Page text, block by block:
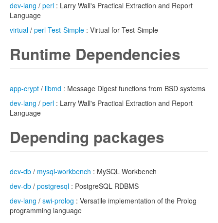
dev-lang / perl : Larry Wall's Practical Extraction and Report
Language
virtual / perl-Test-Simple : Virtual for Test-Simple
Runtime Dependencies
app-crypt / libmd : Message Digest functions from BSD systems
dev-lang / perl : Larry Wall's Practical Extraction and Report
Language
Depending packages
dev-db / mysql-workbench : MySQL Workbench
dev-db / postgresql : PostgreSQL RDBMS
dev-lang / swi-prolog : Versatile implementation of the Prolog
programming language